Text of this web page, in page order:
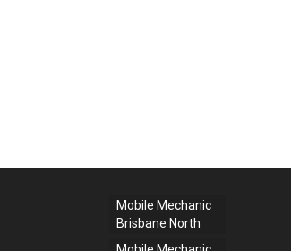
Mobile Mechanic
Brisbane North